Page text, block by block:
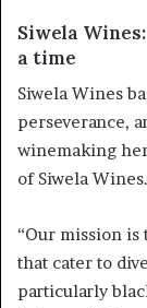
Siwela
a time
Siwela Wines
perseverance,
winemaking
of Siwela Wines.
“Our mission is
that cater to
particularly